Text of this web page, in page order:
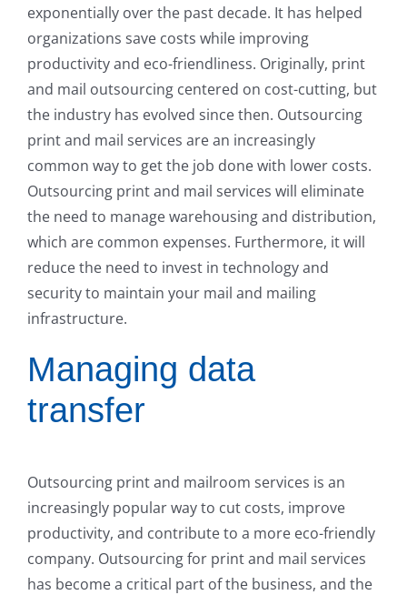
exponentially over the past decade. It has helped
organizations save costs while improving
productivity and eco-friendliness. Originally, print
and mail outsourcing centered on cost-cutting, but
the industry has evolved since then. Outsourcing
print and mail services are an increasingly
common way to get the job done with lower costs.
Outsourcing print and mail services will eliminate
the need to manage warehousing and distribution,
which are common expenses. Furthermore, it will
reduce the need to invest in technology and
security to maintain your mail and mailing
infrastructure.
Managing data
transfer
Outsourcing print and mailroom services is an
increasingly popular way to cut costs, improve
productivity, and contribute to a more eco-friendly
company. Outsourcing for print and mail services
has become a critical part of the business, and the